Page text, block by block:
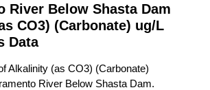
River Below Shasta Dam
CO3) (Carbonate) ug/L
Data
Alkalinity (as CO3) (Carbonate)
River Below Shasta Dam.